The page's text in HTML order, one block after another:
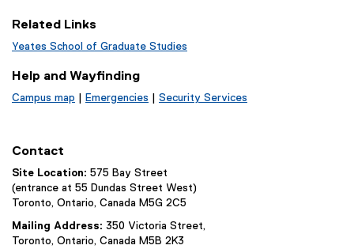
Related Links
Yeates School of Graduate Studies
Help and Wayfinding
Campus map Emergencies Security Services
Contact
Site Location: 575 Bay Street
(entrance at 55 Dundas Street West)
Toronto, Ontario, Canada M5G 2C5
Mailing Address: 350 Victoria Street,
Toronto, Ontario, Canada M5B 2K3